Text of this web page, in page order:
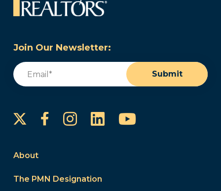
Join Our Newsletter:
Email
Submit
FacebookInstagram
LinkedInYouTube
About
The PMN Designation